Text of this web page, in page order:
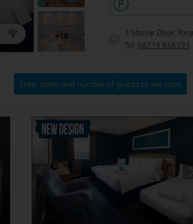
3 Marine Drive,
Tel: 08719 846393
+18
Enter dates and number of guests to see rates
Previous